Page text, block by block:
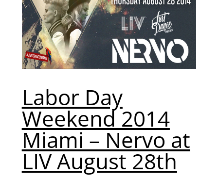
Labor Day
Weekend 2014
Miami – Nervo at
LIV August 28th